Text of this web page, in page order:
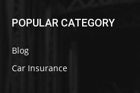
POPULAR CATEGORY
Blog
Car Insurance